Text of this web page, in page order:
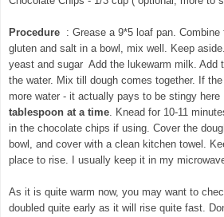
Procedure : Grease a 9*5 loaf pan. Combine
gluten and salt in a bowl, mix well. Keep
yeast and sugar Add the lukewarm milk. Add
the water. Mix till dough comes together. If
more water - it actually pays to be stingy here
tablespoon at a time. Knead for 10-11
in the chocolate chips if using. Cover the
bowl, and cover with a clean kitchen towel.
place to rise. I usually keep it in my
As it is quite warm now, you may want to
doubled quite early as it will rise quite fast.